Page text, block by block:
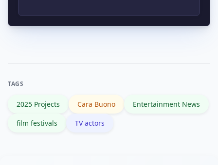
Set alerts for “cara buono 2025,” follow
TAGS
2025 Projects Cara Buono Entertainment News
film festivals TV actors